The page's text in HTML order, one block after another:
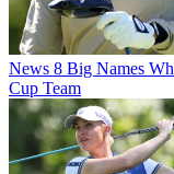
News 8 Big Names
Cup Team